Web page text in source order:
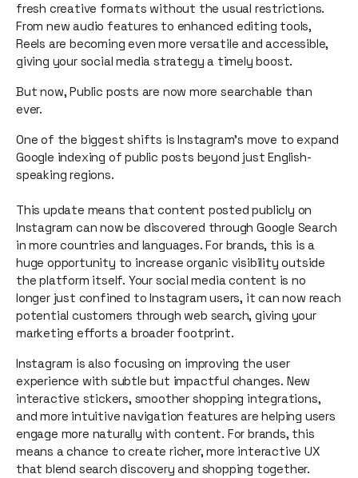
fresh creative formats without the usual restrictions.
From new audio features to enhanced editing tools,
Reels are becoming even more versatile and accessible,
giving your social media strategy a timely boost.
But now, Public posts are now more searchable than
ever.
One of the biggest shifts is Instagram’s move to expand
Google indexing of public posts beyond just English-
speaking regions.
This update means that content posted publicly on
Instagram can now be discovered through Google Search
in more countries and languages. For brands, this is a
huge opportunity to increase organic visibility outside
the platform itself. Your social media content is no
longer just confined to Instagram users, it can now reach
potential customers through web search, giving your
marketing efforts a broader footprint.
Instagram is also focusing on improving the user
experience with subtle but impactful changes. New
interactive stickers, smoother shopping integrations,
and more intuitive navigation features are helping users
engage more naturally with content. For brands, this
means a chance to create richer, more interactive UX
that blend search discovery and shopping together.